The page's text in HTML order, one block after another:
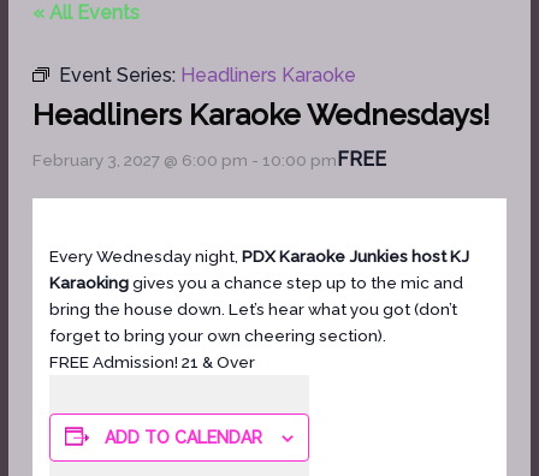
« All Events
Event Series: Headliners Karaoke
Headliners Karaoke Wednesdays!
February 3, 2027 @ 6:00 pm - 10:00 pmFREE
Every Wednesday night,PDX Karaoke Junkies host KJ
Karaokinggives you a chance step up to the mic and
bring the house down. Let’s hear what you got (don’t
forget to bring your own cheering section).
FREE Admission! 21 & Over
ADD TO CALENDAR